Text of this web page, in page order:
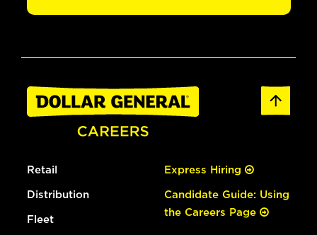
Retail
Distribution
Fleet
Express Hiring
Candidate Guide: Using
the Careers Page